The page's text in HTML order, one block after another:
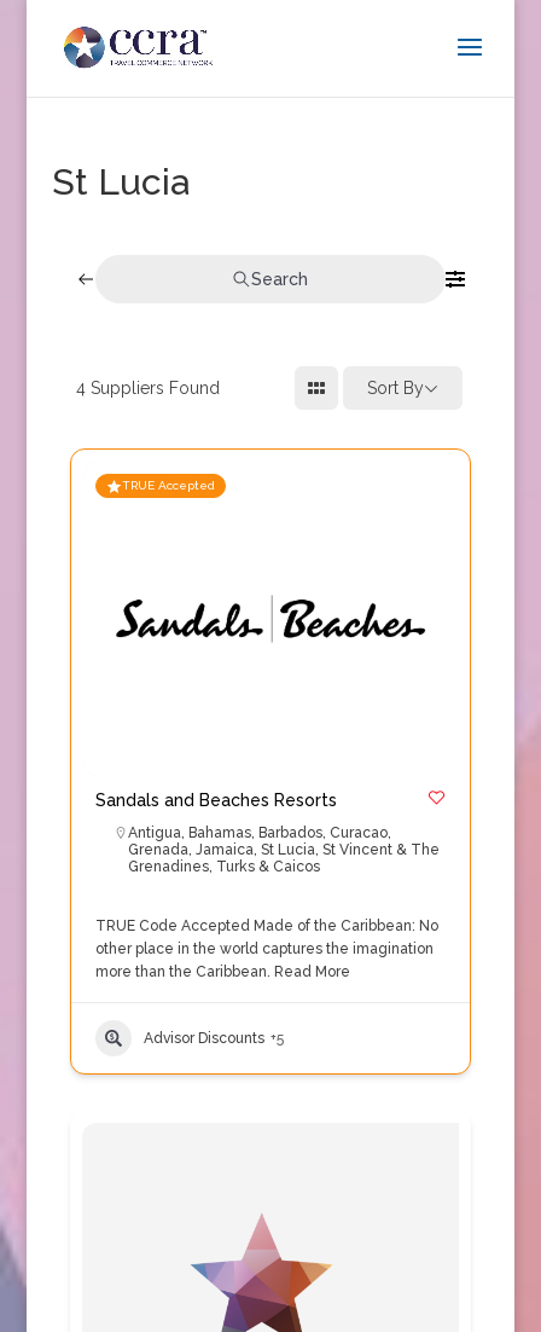
St Lucia
Search
4Suppliers Found Sort By
TRUE Accepted
Sandals and Beaches Resorts
Antigua, Bahamas, Barbados, Curacao,
Grenada, Jamaica, St Lucia, St Vincent & The
Grenadines, Turks & Caicos
TRUE Code Accepted Made of the Caribbean: No
other place in the world captures the imagination
more than the Caribbean. Read More
Advisor Discounts +5